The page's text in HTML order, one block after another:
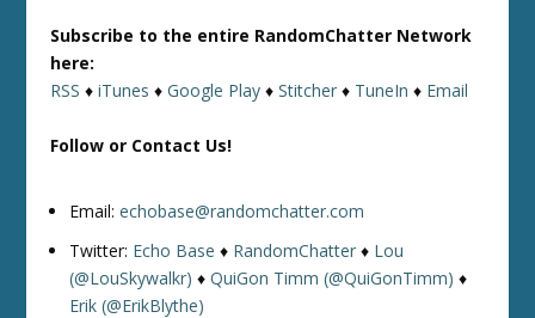
Subscribe to the entire RandomChatter Network
here:
RSS ♦iTunes ♦Google Play ♦Stitcher ♦ TuneIn ♦ Email
Follow or Contact Us!
Email:echobase@randomchatter.com
Twitter: Echo Base ♦ RandomChatter ♦ Lou
(@LouSkywalkr) ♦QuiGon Timm (@QuiGonTimm) ♦
Erik (@ErikBlythe)